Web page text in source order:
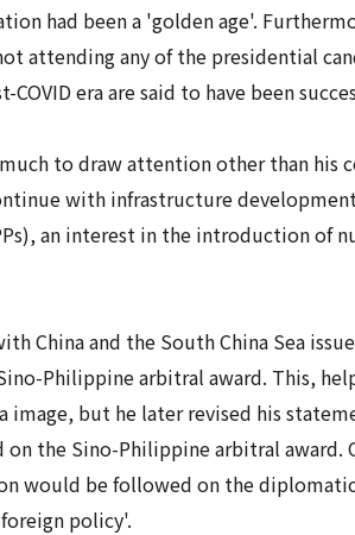
had been a 'golden age'.
attending any of the presidential
era are said to have been
to draw attention other than
with infrastructure
an interest in the introduction of
China and the South China Sea
Philippine arbitral award. This,
but he later revised his
the Sino-Philippine arbitral award.
would be followed on the
policy'.